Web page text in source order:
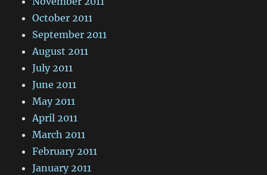
October 2011
September 2011
August 2011
July 2011
June 2011
May 2011
April 2011
March 2011
February 2011
January 2011